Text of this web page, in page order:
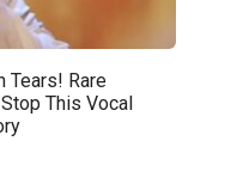
Tears! Rare
This Vocal